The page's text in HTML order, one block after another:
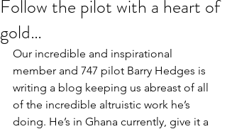
Follow the pilot with a heart of
gold…
Our incredible and inspirational
member and 747 pilot Barry Hedges is
writing a blog keeping us abreast of all
of the incredible altruistic work he’s
doing. He’s in Ghana currently, give it a